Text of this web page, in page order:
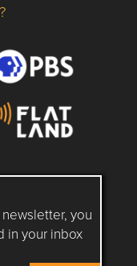
you
in your inbox